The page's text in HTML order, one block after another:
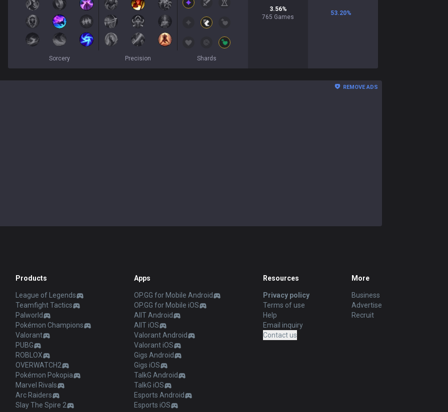
Sorcery Precision Shards
3.56%
765 Games
53.20%
REMOVE ADS
Products
League of Legends
Teamfight Tactics
Palworld
Pokémon Champions
Valorant
PUBG
ROBLOX
OVERWATCH2
Pokémon Pokopia
Marvel Rivals
Arc Raiders
Slay The Spire 2
Apps
OP.GG for Mobile Android
OP.GG for Mobile iOS
AllT Android
AllT iOS
Valorant Android
Valorant iOS
Gigs Android
Gigs iOS
TalkG Android
TalkG iOS
Esports Android
Esports iOS
Resources
Privacy policy
Terms of use
Help
Email inquiry
Contact us
More
Business
Advertise
Recruit